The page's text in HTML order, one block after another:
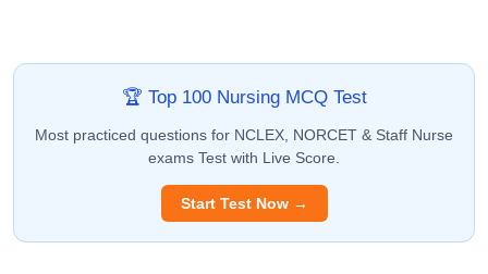
🏆 Top 100 Nursing MCQ Test
Most practiced questions for NCLEX, NORCET & Staff Nurse
exams Test with Live Score.
Start Test Now →